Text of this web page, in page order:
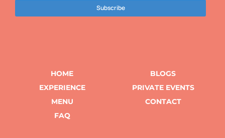
HOME
EXPERIENCE
MENU
FAQ
BLOGS
PRIVATE EVENTS
CONTACT